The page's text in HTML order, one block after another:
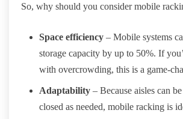
So, why should you consider mobile
Space efficiency – Mobile systems
storage capacity by up to 50%. If
with overcrowding, this is a game-
Adaptability – Because aisles can
closed as needed, mobile racking is